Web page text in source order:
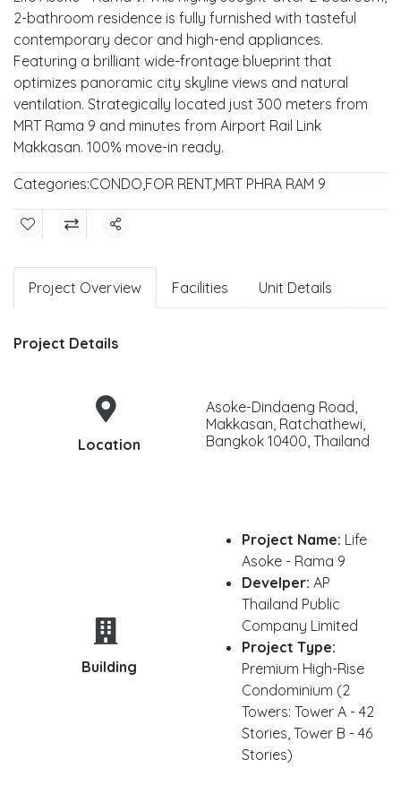
2-bathroom residence is fully furnished with tasteful
contemporary decor and high-end appliances.
Featuring a brilliant wide-frontage blueprint that
optimizes panoramic city skyline views and natural
ventilation. Strategically located just 300 meters from
MRT Rama 9 and minutes from Airport Rail Link
Makkasan. 100% move-in ready.
Categories:CONDO,FOR RENT,MRT PHRA RAM 9
Share
Project Overview Facilities Unit Details
Project Details
Location
Asoke-Dindaeng Road,
Makkasan, Ratchathewi,
Bangkok 10400, Thailand
Building
Project Name: Life
Asoke - Rama 9
Develper: AP
Thailand Public
Company Limited
Project Type:
Premium High-Rise
Condominium (2
Towers: Tower A - 42
Stories, Tower B - 46
Stories)